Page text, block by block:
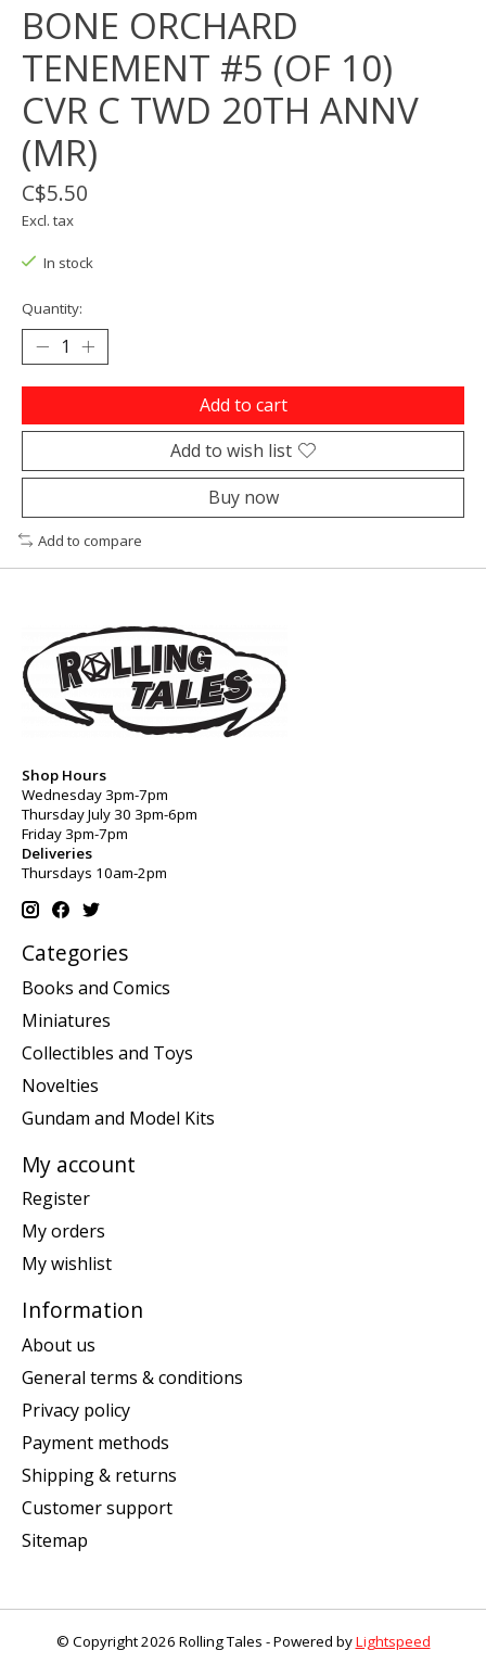
BONE ORCHARD
TENEMENT #5 (OF 10)
CVR C TWD 20TH ANNV
(MR)
C$5.50
Excl. tax
In stock
Quantity:
Add to cart
Add to wish list
Buy now
Add to compare
Shop Hours
Wednesday 3pm-7pm
Thursday July 30 3pm-6pm
Friday 3pm-7pm
Deliveries
Thursdays 10am-2pm
Categories
Books and Comics
Miniatures
Collectibles and Toys
Novelties
Gundam and Model Kits
My account
Register
My orders
My wishlist
Information
About us
General terms & conditions
Privacy policy
Payment methods
Shipping & returns
Customer support
Sitemap
© Copyright 2026 Rolling Tales - Powered byLightspeed